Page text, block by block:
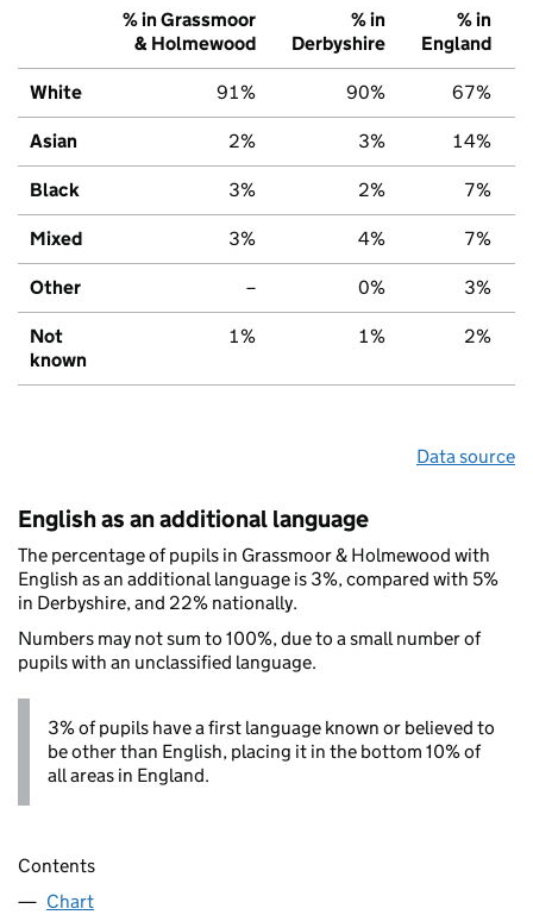
% in Grassmoor
& Holmewood
% in
Derbyshire
% in
England
White 91% 90% 67%
Asian 2% 3% 14%
Black 3% 2% 7%
Mixed 3% 4% 7%
Other – 0% 3%
Not
known
1% 1% 2%
Data source
English as an additional language
The percentage of pupils in Grassmoor & Holmewood with
English as an additional language is 3%, compared with 5%
in Derbyshire, and 22% nationally.
Numbers may not sum to 100%, due to a small number of
pupils with an unclassified language.
3% of pupils have a first language known or believed to
be other than English, placing it in the bottom 10% of
all areas in England.
Contents
Chart